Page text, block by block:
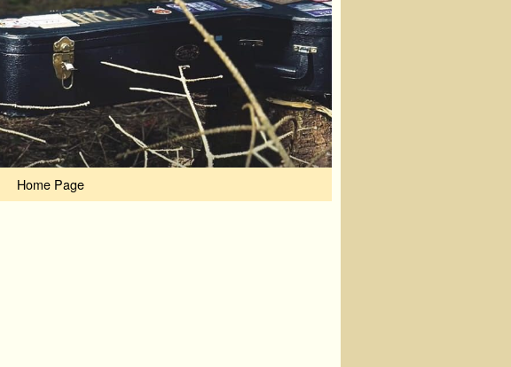
Home Page